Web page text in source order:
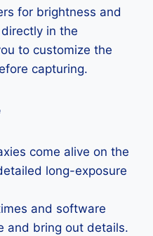
for brightness and
in the
to customize the
capturing.
come alive on the
long-exposure
and software
and bring out details.